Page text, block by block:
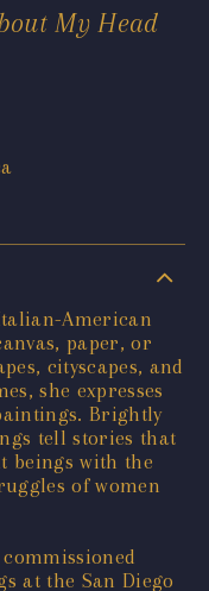
My Head
American
paper, or
cityscapes, and
she expresses
Brightly
tell stories that
beings with the
of women
at the San Diego